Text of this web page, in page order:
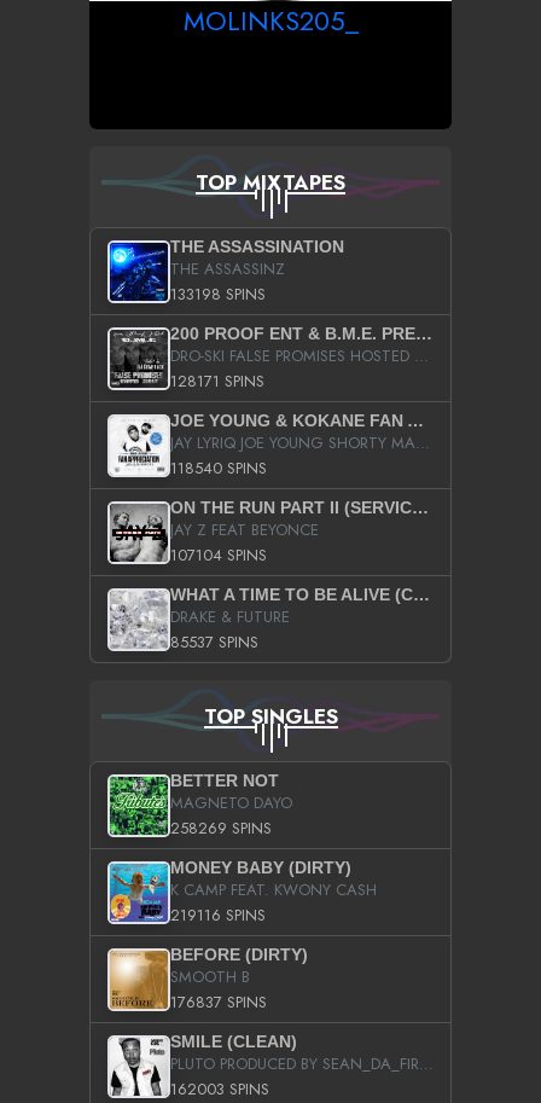
MOLINKS205_
TOP MIXTAPES
THE ASSASSINATION
THE ASSASSINZ
133198 SPINS
200 PROOF ENT & B.M.E. PRESENTS
DRO-SKI FALSE PROMISES HOSTED BY DJ COMEBEACK
128171 SPINS
JOE YOUNG & KOKANE FAN APPRECIATION MIXTAPE
JAY LYRIQ JOE YOUNG SHORTY MACK BUSTA RHYMES RICKY ROZAY THE GAME CA$HIS K.YOUNG YUNG BERG AANISAH LONG KURUPT DA ILLEST CHRIS BROWN CROOKED I THE GAME PROD BY MOON MAN COLD 187 PROD BIG HUTCH HOT BOY TURK DON TRIP
118540 SPINS
ON THE RUN PART II (SERVICE PACK)
JAY Z FEAT BEYONCE
107104 SPINS
WHAT A TIME TO BE ALIVE (CLEAN)
DRAKE & FUTURE
85537 SPINS
TOP SINGLES
BETTER NOT
MAGNETO DAYO
258269 SPINS
MONEY BABY (DIRTY)
K CAMP FEAT. KWONY CASH
219116 SPINS
BEFORE (DIRTY)
SMOOTH B
176837 SPINS
SMILE (CLEAN)
PLUTO PRODUCED BY SEAN_DA_FIRZT
162003 SPINS